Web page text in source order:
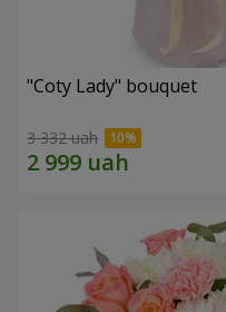
"Coty Lady" bouquet
3 332 uah